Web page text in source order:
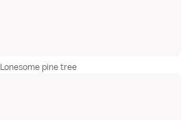
Lonesome pine tree